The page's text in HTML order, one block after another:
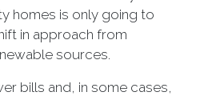
homes is only going to
in approach from
sources.
bills and, in some cases,